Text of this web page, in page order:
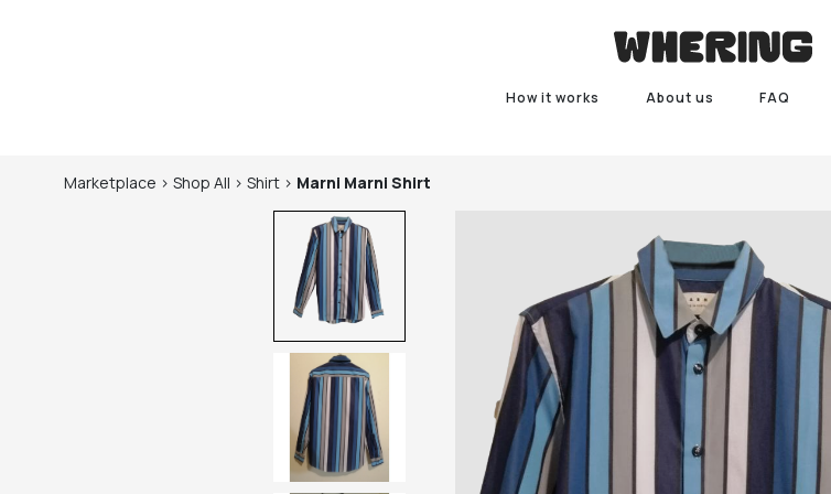
How it works About us FAQ
Marketplace > Shop All > Shirt > Marni Marni Shirt